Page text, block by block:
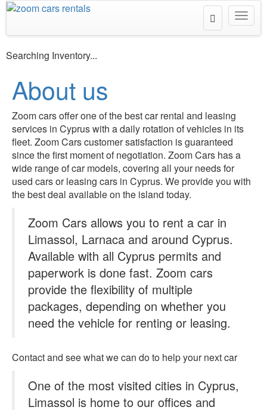
Toggle
Search
Searching Inventory...
About us
Zoom cars offer one of the best car rental and leasing
services in Cyprus with a daily rotation of vehicles in its
fleet. Zoom Cars customer satisfaction is guaranteed
since the first moment of negotiation. Zoom Cars has a
wide range of car models, covering all your needs for
used cars or leasing cars in Cyprus. We provide you with
the best deal available on the island today.
Zoom Cars allows you to rent a car in
Limassol, Larnaca and around Cyprus.
Available with all Cyprus permits and
paperwork is done fast. Zoom cars
provide the flexibility of multiple
packages, depending on whether you
need the vehicle for renting or leasing.
Contact and see what we can do to help your next car
One of the most visited cities in Cyprus,
Limassol is home to our offices and